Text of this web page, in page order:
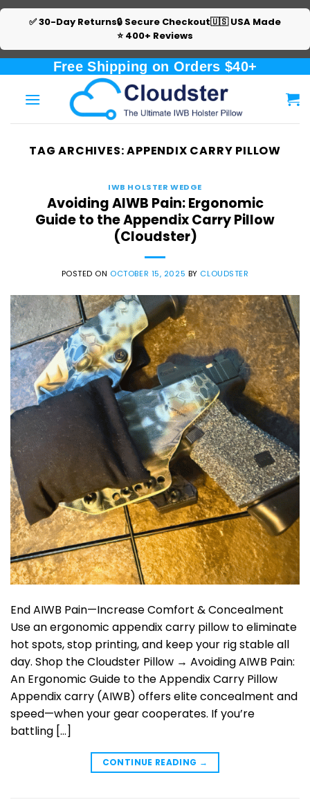
✅ 30-Day Returns🔒 Secure Checkout🇺🇸 USA Made
⭐ 400+ Reviews
content
Free Shipping on Orders $40+
TAG ARCHIVES:APPENDIX CARRY PILLOW
IWB HOLSTER WEDGE
Avoiding AIWB Pain: Ergonomic
Guide to the Appendix Carry Pillow
(Cloudster)
POSTED ON OCTOBER 15, 2025 BY CLOUDSTER
End AIWB Pain—Increase Comfort & Concealment
Use an ergonomic appendix carry pillow to eliminate
hot spots, stop printing, and keep your rig stable all
day. Shop the Cloudster Pillow → Avoiding AIWB Pain:
An Ergonomic Guide to the Appendix Carry Pillow
Appendix carry (AIWB) offers elite concealment and
speed—when your gear cooperates. If you’re
battling […]
CONTINUE READING →